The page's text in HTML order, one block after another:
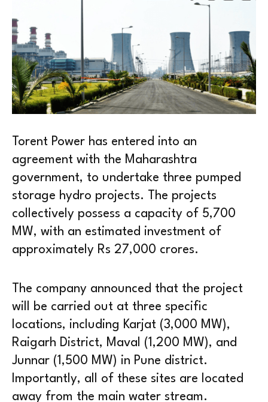
Torent Power has entered into an
agreement with the Maharashtra
government, to undertake three pumped
storage hydro projects. The projects
collectively possess a capacity of 5,700
MW, with an estimated investment of
approximately Rs 27,000 crores.
The company announced that the project
will be carried out at three specific
locations, including Karjat (3,000 MW),
Raigarh District, Maval (1,200 MW), and
Junnar (1,500 MW) in Pune district.
Importantly, all of these sites are located
away from the main water stream.